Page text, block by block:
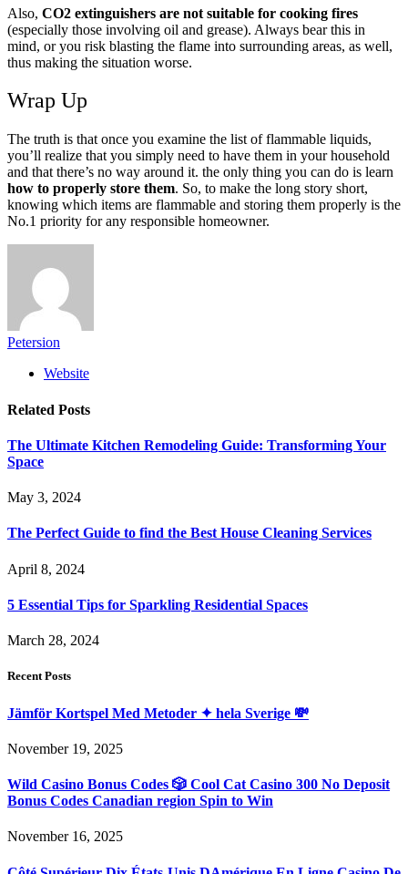
Also, CO2 extinguishers are not suitable for cooking fires
(especially those involving oil and grease). Always bear this in
mind, or you risk blasting the flame into surrounding areas, as well,
thus making the situation worse.
Wrap Up
The truth is that once you examine the list of flammable liquids,
you’ll realize that you simply need to have them in your household
and that there’s no way around it. the only thing you can do is learn
how to properly store them. So, to make the long story short,
knowing which items are flammable and storing them properly is the
No.1 priority for any responsible homeowner.
Petersion
Website
Related Posts
The Ultimate Kitchen Remodeling Guide: Transforming Your
Space
May 3, 2024
The Perfect Guide to find the Best House Cleaning Services
April 8, 2024
5 Essential Tips for Sparkling Residential Spaces
March 28, 2024
Recent Posts
Jämför Kortspel Med Metoder ✦ hela Sverige 💸
November 19, 2025
Wild Casino Bonus Codes 🎲 Cool Cat Casino 300 No Deposit
Bonus Codes Canadian region Spin to Win
November 16, 2025